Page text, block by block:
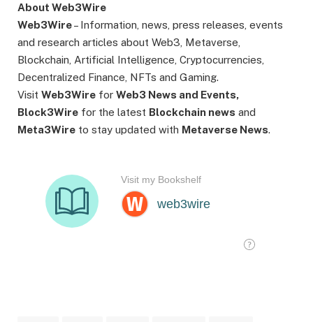
About Web3Wire
Web3Wire– Information, news, press releases, events
and research articles about Web3, Metaverse,
Blockchain, Artificial Intelligence, Cryptocurrencies,
Decentralized Finance, NFTs and Gaming.
Visit Web3Wire for Web3 News and Events,
Block3Wire for the latest Blockchain news and
Meta3Wire to stay updated with Metaverse News.